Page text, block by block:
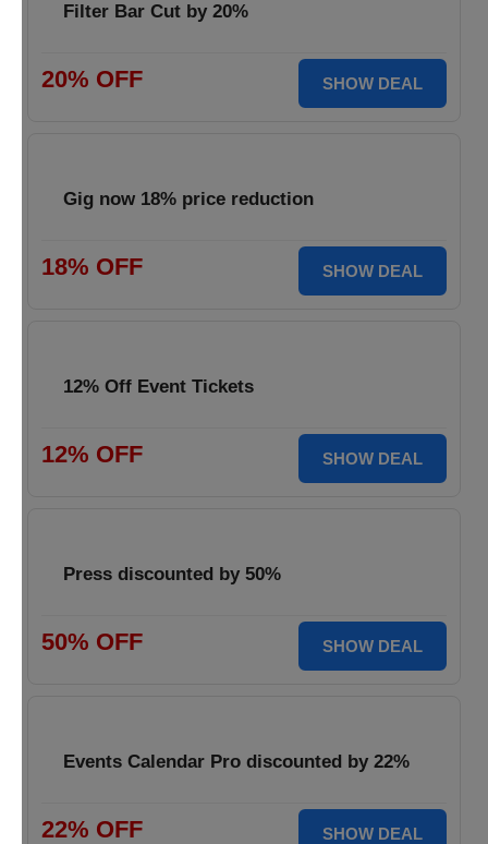
Filter Bar Cut by 20%
20% OFF SHOW DEAL
Gig now 18% price reduction
18% OFF SHOW DEAL
12% Off Event Tickets
12% OFF SHOW DEAL
Press discounted by 50%
50% OFF SHOW DEAL
Events Calendar Pro discounted by 22%
22% OFF SHOW DEAL